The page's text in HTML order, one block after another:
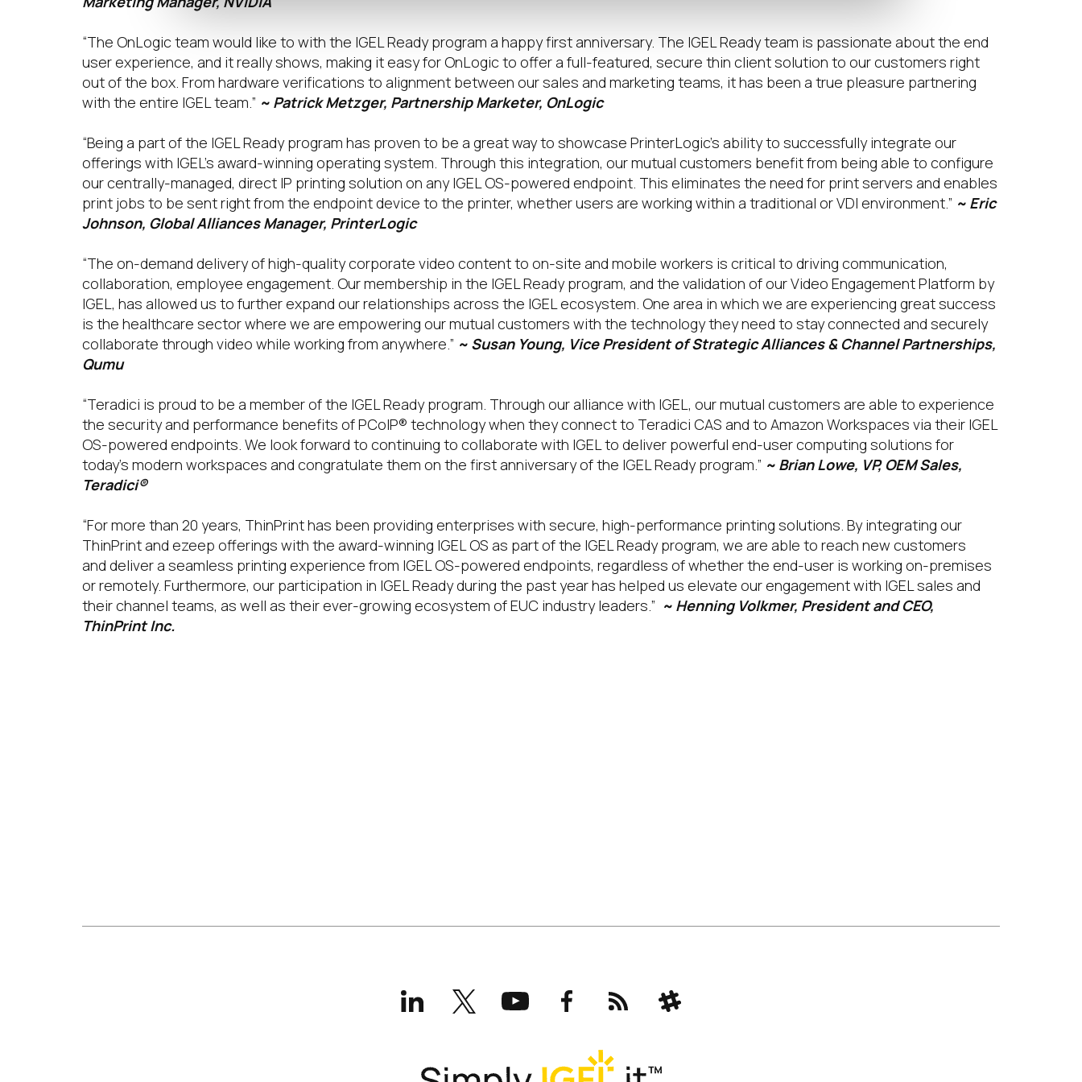
“The OnLogic team would like to with the IGEL Ready program a happy first anniversary. The IGEL Ready team is passionate about the end
user experience, and it really shows, making it easy for OnLogic to offer a full-featured, secure thin client solution to our customers right
out of the box. From hardware verifications to alignment between our sales and marketing teams, it has been a true pleasure partnering
with the entire IGEL team.” ~ Patrick Metzger, Partnership Marketer, OnLogic
“Being a part of the IGEL Ready program has proven to be a great way to showcase PrinterLogic’s ability to successfully integrate our
offerings with IGEL’s award-winning operating system. Through this integration, our mutual customers benefit from being able to configure
our centrally-managed, direct IP printing solution on any IGEL OS-powered endpoint. This eliminates the need for print servers and enables
print jobs to be sent right from the endpoint device to the printer, whether users are working within a traditional or VDI environment.” ~ Eric
Johnson, Global Alliances Manager, PrinterLogic
“The on-demand delivery of high-quality corporate video content to on-site and mobile workers is critical to driving communication,
collaboration, employee engagement. Our membership in the IGEL Ready program, and the validation of our Video Engagement Platform by
IGEL, has allowed us to further expand our relationships across the IGEL ecosystem. One area in which we are experiencing great success
is the healthcare sector where we are empowering our mutual customers with the technology they need to stay connected and securely
collaborate through video while working from anywhere.” ~ Susan Young, Vice President of Strategic Alliances & Channel Partnerships,
Qumu
“Teradici is proud to be a member of the IGEL Ready program. Through our alliance with IGEL, our mutual customers are able to experience
the security and performance benefits of PCoIP® technology when they connect to Teradici CAS and to Amazon Workspaces via their IGEL
OS-powered endpoints. We look forward to continuing to collaborate with IGEL to deliver powerful end-user computing solutions for
today’s modern workspaces and congratulate them on the first anniversary of the IGEL Ready program.” ~ Brian Lowe, VP, OEM Sales,
Teradici®
“For more than 20 years, ThinPrint has been providing enterprises with secure, high-performance printing solutions. By integrating our
ThinPrint and ezeep offerings with the award-winning IGEL OS as part of the IGEL Ready program, we are able to reach new customers
and deliver a seamless printing experience from IGEL OS-powered endpoints, regardless of whether the end-user is working on-premises
or remotely. Furthermore, our participation in IGEL Ready during the past year has helped us elevate our engagement with IGEL sales and
their channel teams, as well as their ever-growing ecosystem of EUC industry leaders.” ~ Henning Volkmer, President and CEO,
ThinPrint Inc.
LinkedInX
(formerly
Twitter)
YouTubeFacebookRSS Slack